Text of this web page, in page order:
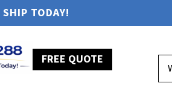
TODAY!
FREE QUOTE